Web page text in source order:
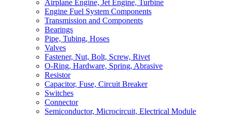
Airplane Engine, Jet Engine, Turbine
Engine Fuel System Components
Transmission and Components
Bearings
Pipe, Tubing, Hoses
Valves
Fastener, Nut, Bolt, Screw, Rivet
O-Ring, Hardware, Spring, Abrasive
Resistor
Capacitor, Fuse, Circuit Breaker
Switches
Connector
Semiconductor, Microcircuit, Electrical Module